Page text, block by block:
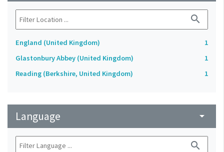
search
England (United Kingdom)
1
Glastonbury Abbey (United Kingdom)
1
Reading (Berkshire, United Kingdom)
1
Language arrow_drop_down
search